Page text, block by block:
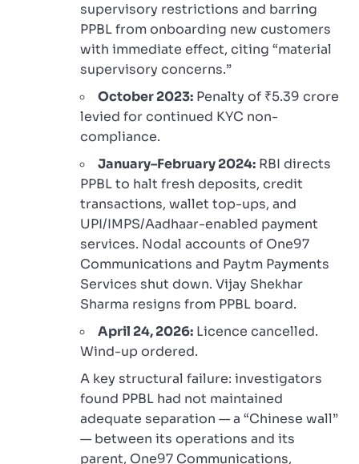
supervisory restrictions and barring
PPBL from onboarding new customers
with immediate effect, citing “material
supervisory concerns.”
October 2023: Penalty of ₹5.39 crore
levied for continued KYC non-
compliance.
January–February 2024: RBI directs
PPBL to halt fresh deposits, credit
transactions, wallet top-ups, and
UPI/IMPS/Aadhaar-enabled payment
services. Nodal accounts of One97
Communications and Paytm Payments
Services shut down. Vijay Shekhar
Sharma resigns from PPBL board.
April 24, 2026: Licence cancelled.
Wind-up ordered.
A key structural failure: investigators
found PPBL had not maintained
adequate separation — a “Chinese wall”
— between its operations and its
parent, One97 Communications,